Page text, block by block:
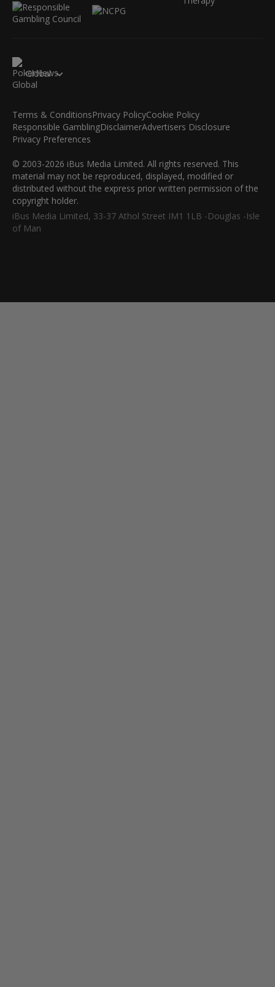
Global
Terms & ConditionsPrivacy PolicyCookie Policy
Responsible GamblingDisclaimerAdvertisers Disclosure
Privacy Preferences
© 2003-2026 iBus Media Limited. All rights reserved. This
material may not be reproduced, displayed, modified or
distributed without the express prior written permission of the
copyright holder.
iBus Media Limited, 33-37 Athol Street IM1 1LB -Douglas -Isle
of Man